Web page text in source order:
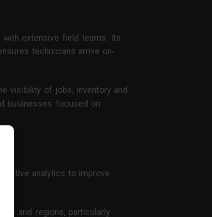
with extensive field teams. Its
technicians arrive on-
visibility of jobs, inventory and
businesses focused on
analytics to improve
and regions, particularly